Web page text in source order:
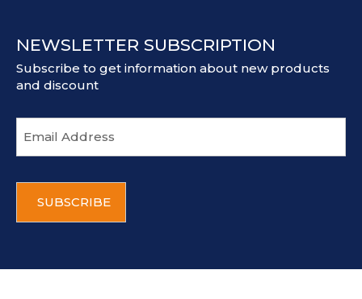
NEWSLETTER SUBSCRIPTION
Subscribe to get information about new products
and discount
m
a
d
T